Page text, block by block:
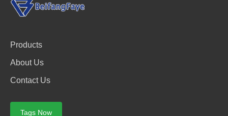
Products
About Us
Contact Us
Tags Now